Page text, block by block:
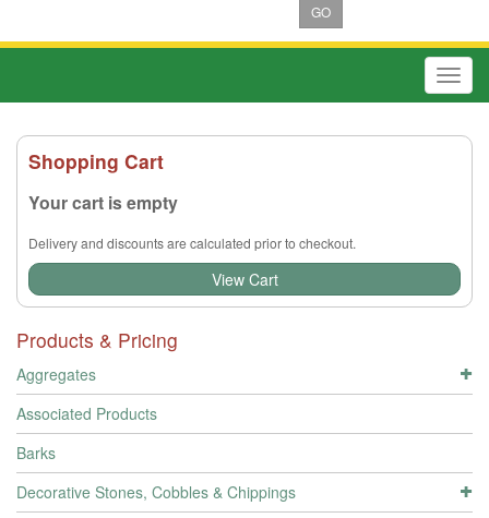
GO
Shopping Cart
Your cart is empty
Delivery and discounts are calculated prior to checkout.
View Cart
Products & Pricing
Aggregates
Associated Products
Barks
Decorative Stones, Cobbles & Chippings